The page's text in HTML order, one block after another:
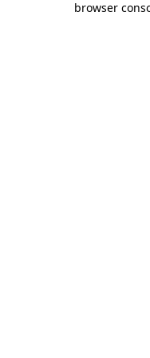
browser